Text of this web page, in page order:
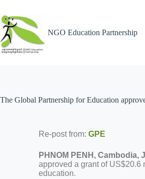
NGO Education Partnership
The Global Partnership for Education
Re-post from:GPE
PHNOM PENH, Cambodia,
approved a grant of US$20.6
education.